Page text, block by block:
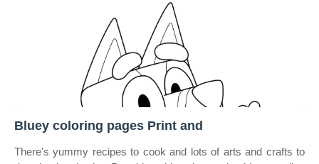
Bluey coloring pages Print and
There's yummy recipes to cook and lots of arts and crafts to